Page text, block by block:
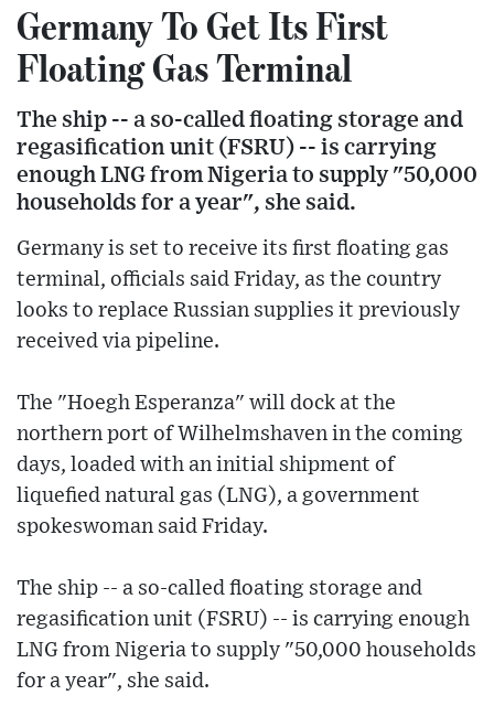
Germany To Get Its First
Floating Gas Terminal
The ship -- a so-called floating storage and
regasification unit (FSRU) -- is carrying
enough LNG from Nigeria to supply "50,000
households for a year", she said.
Germany is set to receive its first floating gas
terminal, officials said Friday, as the country
looks to replace Russian supplies it previously
received via pipeline.
The "Hoegh Esperanza" will dock at the
northern port of Wilhelmshaven in the coming
days, loaded with an initial shipment of
liquefied natural gas (LNG), a government
spokeswoman said Friday.
The ship -- a so-called floating storage and
regasification unit (FSRU) -- is carrying enough
LNG from Nigeria to supply "50,000 households
for a year", she said.